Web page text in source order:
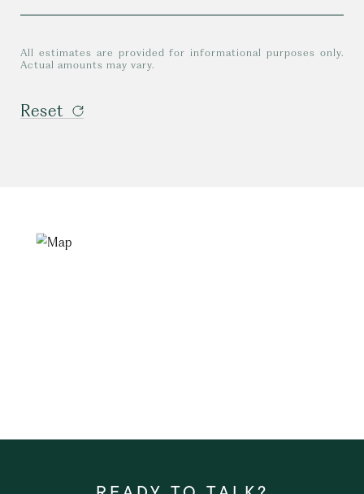
All estimates are provided for informational purposes only.
Actual amounts may vary.
Reset